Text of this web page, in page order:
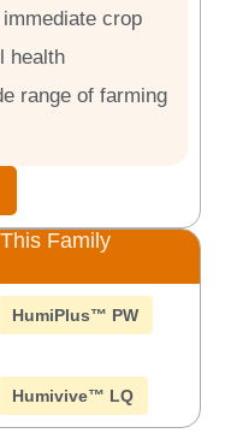
Family
HumiPlus™ PW
Humivive™ LQ
crop
health
range of farming